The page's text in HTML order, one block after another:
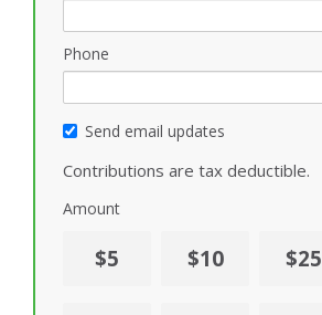
Phone
Send email updates
Contributions are tax deductible.
Amount
$5 $10 $25